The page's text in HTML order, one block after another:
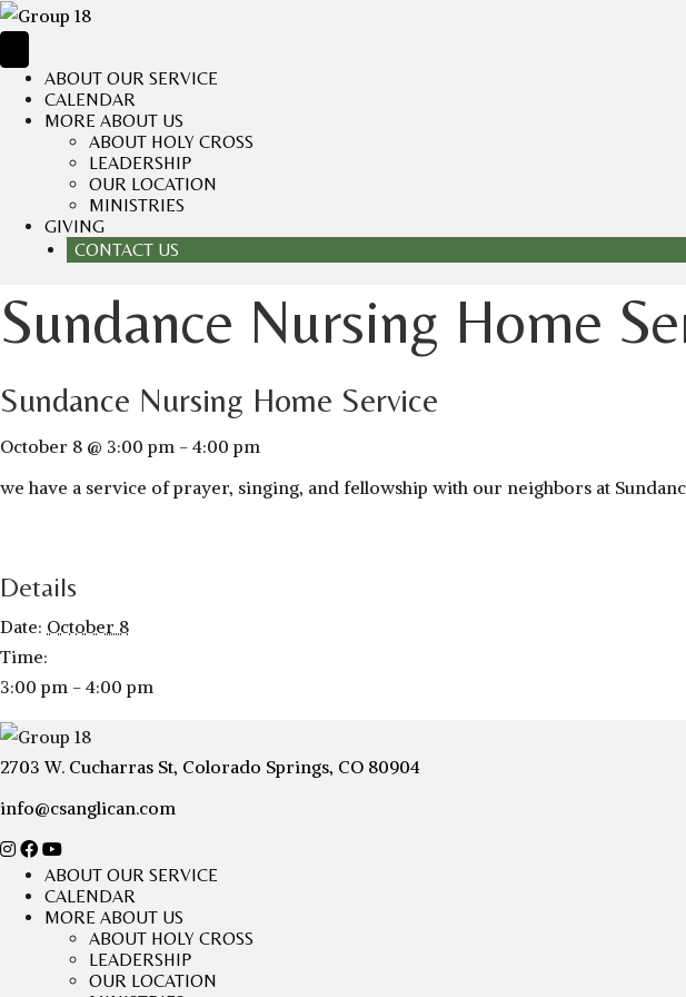
ABOUT OUR SERVICE
CALENDAR
MORE ABOUT US
ABOUT HOLY CROSS
LEADERSHIP
OUR LOCATION
MINISTRIES
GIVING
CONTACT US
Sundance Nursing Home
Sundance Nursing Home Service
October 8 @ 3:00 pm - 4:00 pm
we have a service of prayer, singing, and fellowship with our neighbors at
Details
Date: October 8
Time:
3:00 pm - 4:00 pm
2703 W. Cucharras St, Colorado Springs, CO 80904
info@csanglican.com
ABOUT OUR SERVICE
CALENDAR
MORE ABOUT US
ABOUT HOLY CROSS
LEADERSHIP
OUR LOCATION